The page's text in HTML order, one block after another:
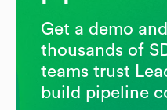
Get a demo
thousands of
teams trust
build pipeline